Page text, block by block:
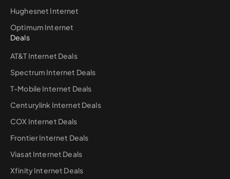
Hughesnet Internet
Optimum Internet
Deals
AT&T Internet Deals
Spectrum Internet Deals
T-Mobile Internet Deals
Centurylink Internet Deals
COX Internet Deals
Frontier Internet Deals
Viasat Internet Deals
Xfinity Internet Deals